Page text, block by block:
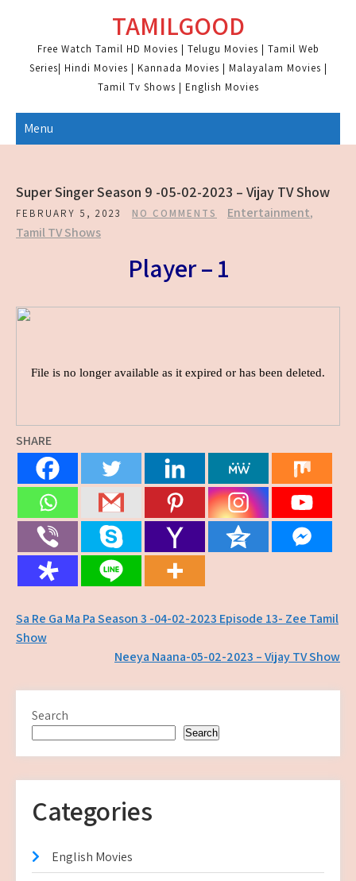
content
TAMILGOOD
Free Watch Tamil HD Movies | Telugu Movies | Tamil Web
Series| Hindi Movies | Kannada Movies | Malayalam Movies |
Tamil Tv Shows | English Movies
Menu
Super Singer Season 9 -05-02-2023 – Vijay TV Show
FEBRUARY 5, 2023 NO COMMENTS Entertainment,
Tamil TV Shows
Player – 1
SHARE
Post
navigation
Sa Re Ga Ma Pa Season 3 -04-02-2023 Episode 13- Zee Tamil
Show
Neeya Naana-05-02-2023 – Vijay TV Show
Search
Search
Categories
English Movies